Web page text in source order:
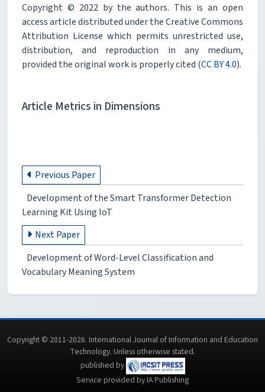
Copyright © 2022 by the authors. This is an open
access article distributed under the Creative Commons
Attribution License which permits unrestricted use,
distribution, and reproduction in any medium,
provided the original work is properly cited (CC BY 4.0).
Article Metrics in Dimensions
Previous Paper
Development of the Smart Transformer Detection
Learning Kit Using IoT
Next Paper
Development of Word-Level Classification and
Vocabulary Meaning System
Copyright © 2011-2026. International Journal of Information and Education
Technology. Unless otherwise stated.
published by
Service provided by IA Publishing